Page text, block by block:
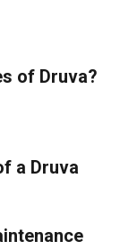
of Druva?
a Druva